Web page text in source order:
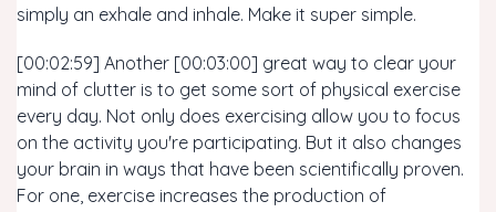
simply an exhale and inhale. Make it super simple.
[00:02:59] Another [00:03:00] great way to clear your
mind of clutter is to get some sort of physical exercise
every day. Not only does exercising allow you to focus
on the activity you're participating. But it also changes
your brain in ways that have been scientifically proven.
For one, exercise increases the production of